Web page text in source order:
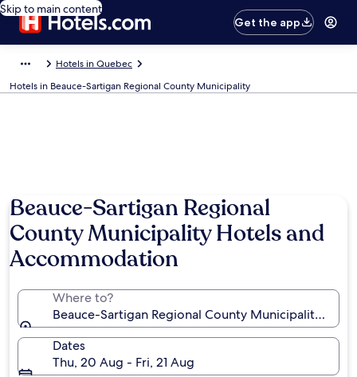
Skip to main content
Get the app
Hotels in Quebec
Hotels in Beauce-Sartigan Regional County Municipality
Beauce-Sartigan Regional
County Municipality Hotels and
Accommodation
Where to?
Beauce-Sartigan Regional County Municipality,
Dates
Thu, 20 Aug - Fri, 21 Aug